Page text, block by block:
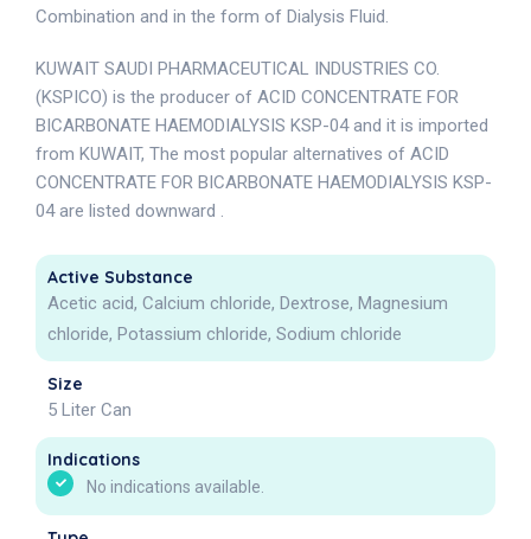
Combination and in the form of Dialysis Fluid.
KUWAIT SAUDI PHARMACEUTICAL INDUSTRIES CO.
(KSPICO) is the producer of ACID CONCENTRATE FOR
BICARBONATE HAEMODIALYSIS KSP-04 and it is imported
from KUWAIT, The most popular alternatives of ACID
CONCENTRATE FOR BICARBONATE HAEMODIALYSIS KSP-
04 are listed downward .
Active Substance
Acetic acid, Calcium chloride, Dextrose, Magnesium
chloride, Potassium chloride, Sodium chloride
Size
5 Liter Can
Indications
No indications available.